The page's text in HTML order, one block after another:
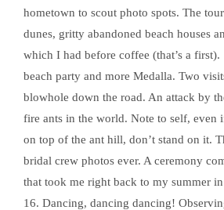
hometown to scout photo spots. The
dunes, gritty abandoned beach houses
which I had before coffee (that’s a
beach party and more Medalla. Two
blowhole down the road. An attack by
fire ants in the world. Note to self, even
on top of the ant hill, don’t stand on it.
bridal crew photos ever. A ceremony
that took me right back to my summer
16. Dancing, dancing dancing!